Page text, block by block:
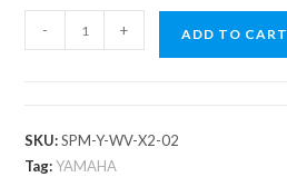
Wolverine
Plow
Pro
- + ADD TO CART
SKU:SPM-Y-WV-X2-02
Tag:YAMAHA